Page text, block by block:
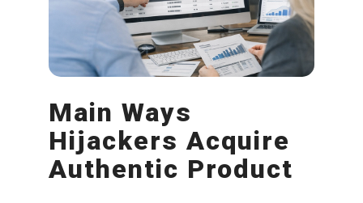
Main Ways
Hijackers Acquire
Authentic Product